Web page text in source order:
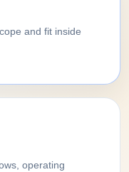
and fit inside
operating